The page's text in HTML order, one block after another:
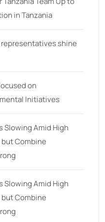
in Tanzania
representatives shine
on
Initiatives
Slowing Amid High
but Combine
Slowing Amid High
but Combine